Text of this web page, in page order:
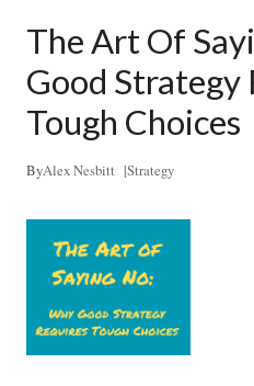
P
e
p
e
o
h
t
T
e
y
D
The Art Of
Good Strategy
Tough Choices
ByAlex Nesbitt |Strategy